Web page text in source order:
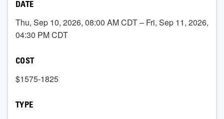
DATE
Thu, Sep 10, 2026, 08:00 AM CDT – Fri, Sep 11, 2026,
04:30 PM CDT
COST
$1575-1825
TYPE